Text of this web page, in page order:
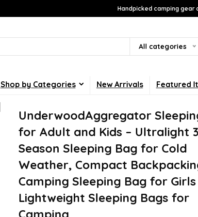
Handpicked camping
All categories
Shop by Categories New Arrivals Featured
UnderwoodAggregator
for Adult and Kids – Ultralight 3
Season Sleeping Bag for Cold
Weather, Compact
Camping Sleeping Bag for
Lightweight Sleeping Bags for
Camping